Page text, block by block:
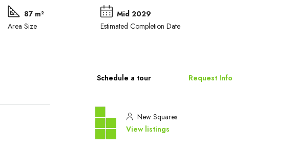
87 m²
Area Size
Mid 2029
Estimated Completion Date
Schedule a tour Request Info
New Squares
View listings